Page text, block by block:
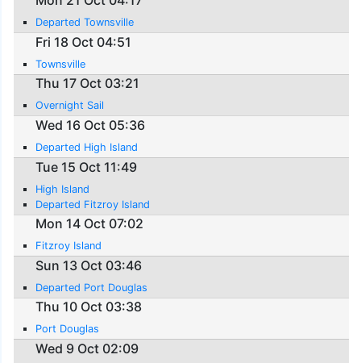
Departed Townsville
Fri 18 Oct 04:51
Townsville
Thu 17 Oct 03:21
Overnight Sail
Wed 16 Oct 05:36
Departed High Island
Tue 15 Oct 11:49
High Island
Departed Fitzroy Island
Mon 14 Oct 07:02
Fitzroy Island
Sun 13 Oct 03:46
Departed Port Douglas
Thu 10 Oct 03:38
Port Douglas
Wed 9 Oct 02:09